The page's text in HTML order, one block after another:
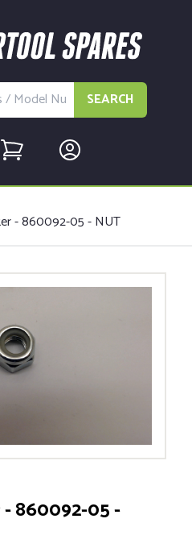
SEARCH
- 860092-05 - NUT
860092-05 -